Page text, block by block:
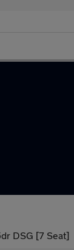
DSG [7 Seat]